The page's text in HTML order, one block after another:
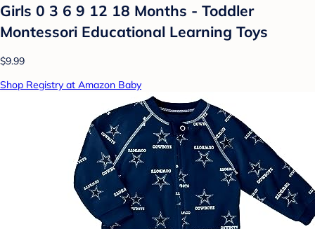
Girls 0 3 6 9 12 18 Months - Toddler
Montessori Educational Learning Toys
$9.99
Shop Registry at Amazon Baby